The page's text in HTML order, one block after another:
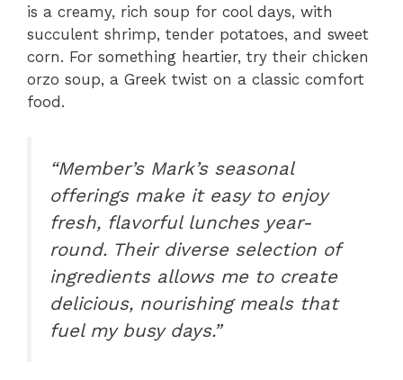
is a creamy, rich soup for cool days, with
succulent shrimp, tender potatoes, and sweet
corn. For something heartier, try their chicken
orzo soup, a Greek twist on a classic comfort
food.
“Member’s Mark’s seasonal
offerings make it easy to enjoy
fresh, flavorful lunches year-
round. Their diverse selection of
ingredients allows me to create
delicious, nourishing meals that
fuel my busy days.”